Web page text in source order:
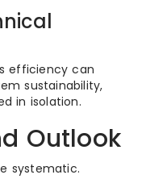
efficiency can
sustainability,
in isolation.
Outlook
systematic.